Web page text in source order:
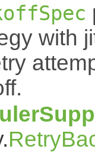
with